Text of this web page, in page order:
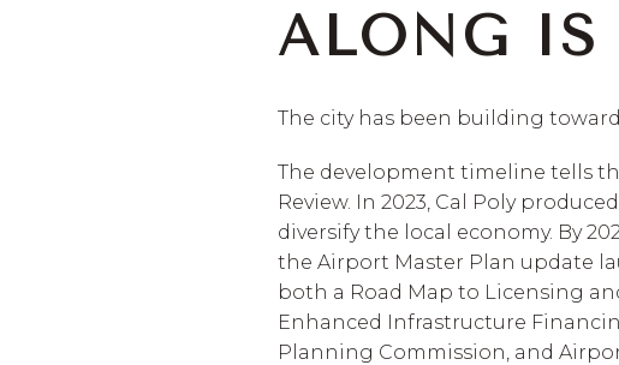
ALONG IS
The city has been building
The development timeline tells
Review. In 2023, Cal Poly
diversify the local economy. By
the Airport Master Plan update
both a Road Map to Licensing
Enhanced Infrastructure
Planning Commission, and